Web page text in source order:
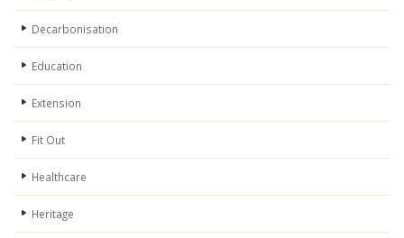
Decarbonisation
Education
Extension
Fit Out
Healthcare
Heritage